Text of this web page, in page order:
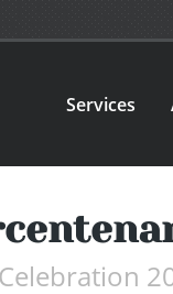
Services